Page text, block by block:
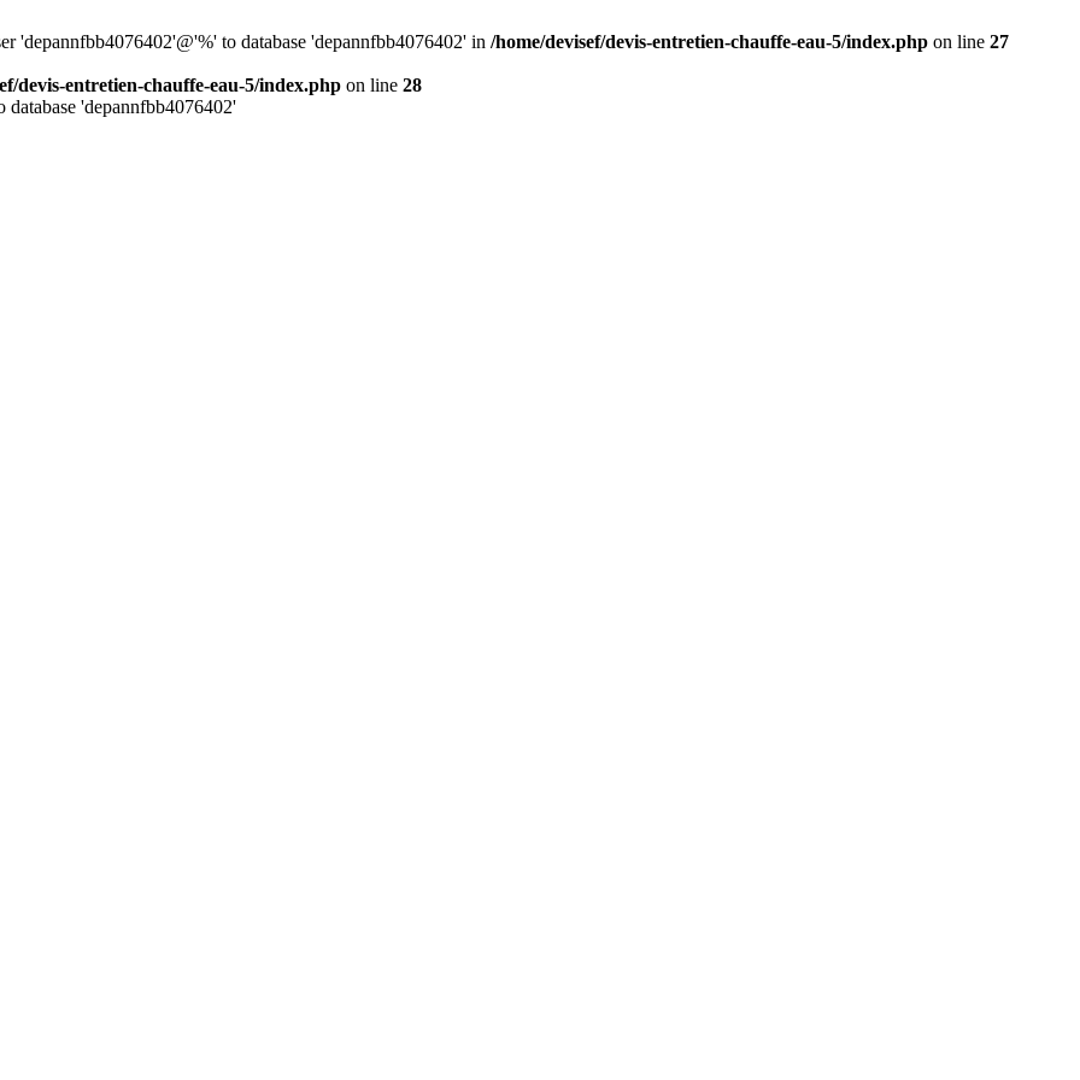
'depannfbb4076402'@'%' to database 'depannfbb4076402' in /home/devisef/devis-entretien-chauffe-eau-5/index.php on line 27
devis-entretien-chauffe-eau-5/index.php on line 28
'depannfbb4076402'